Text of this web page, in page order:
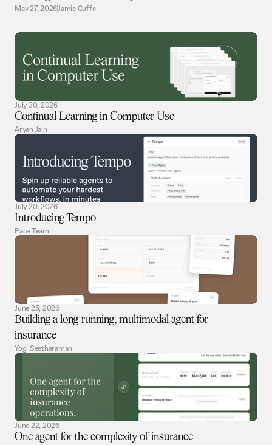
May 27, 2026Jamie Cuffe
July 30, 2026
Continual Learning in Computer Use
Aryan Jain
July 20, 2026
Introducing Tempo
Pace Team
June 25, 2026
Building a long-running, multimodal agent for
insurance
Yogi Seetharaman
June 22, 2026
One agent for the complexity of insurance